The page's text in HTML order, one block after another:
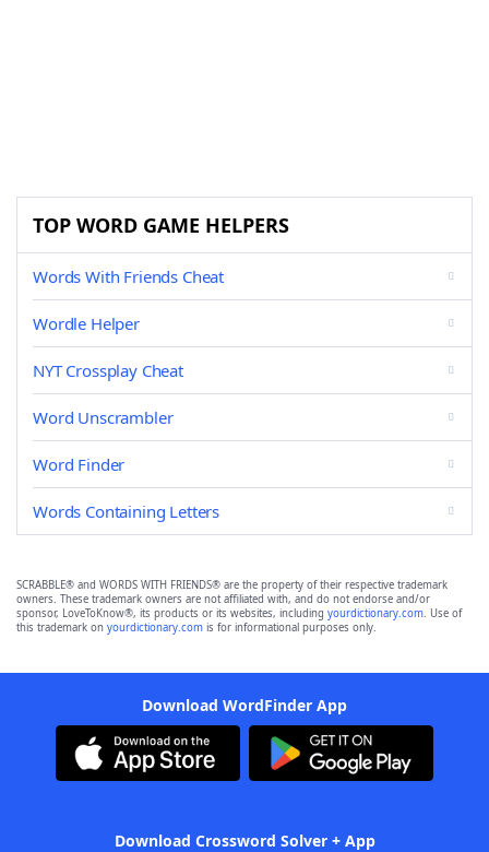
TOP WORD GAME HELPERS
Words With Friends Cheat
Wordle Helper
NYT Crossplay Cheat
Word Unscrambler
Word Finder
Words Containing Letters
SCRABBLE® and WORDS WITH FRIENDS® are the property of their respective trademark
owners. These trademark owners are not affiliated with, and do not endorse and/or
sponsor, LoveToKnow®, its products or its websites, including yourdictionary.com. Use of
this trademark on yourdictionary.com is for informational purposes only.
Download WordFinder App
Download Crossword Solver + App